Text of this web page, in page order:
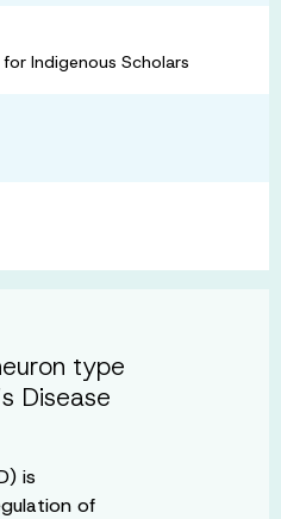
Indigenous Scholars
type
Disease
is
of